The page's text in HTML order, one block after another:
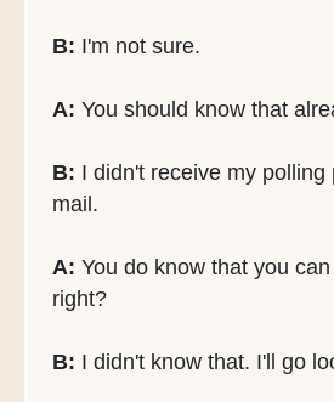
B: I'm not sure.
A: You should know that
B: I didn't receive my polling
mail.
A: You do know that you
right?
B: I didn't know that. I'll go